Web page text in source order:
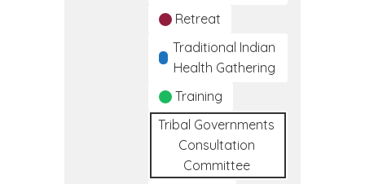
Retreat
Traditional Indian
Health Gathering
Training
Tribal Governments
Consultation
Committee